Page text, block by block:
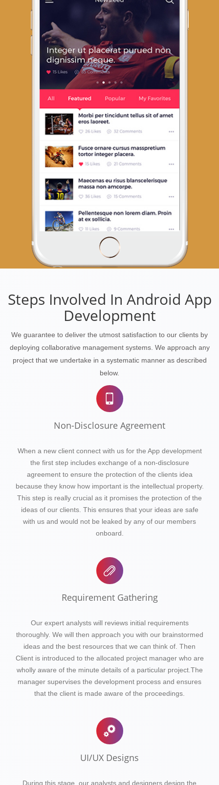
Steps Involved In Android App
Development
We guarantee to deliver the utmost satisfaction to our clients by
deploying collaborative management systems. We approach any
project that we undertake in a systematic manner as described
below.
Non-Disclosure Agreement
When a new client connect with us for the App development
the first step includes exchange of a non-disclosure
agreement to ensure the protection of the clients idea
because they know how important is the intellectual property.
This step is really crucial as it promises the protection of the
ideas of our clients. This ensures that your ideas are safe
with us and would not be leaked by any of our members
onboard.
Requirement Gathering
Our expert analysts will reviews initial requirements
thoroughly. We will then approach you with our brainstormed
ideas and the best resources that we can think of. Then
Client is introduced to the allocated project manager who are
wholly aware of the minute details of a particular project.The
manager supervises the development process and ensures
that the client is made aware of the proceedings.
UI/UX Designs
During this stage, our analysts and designers design the